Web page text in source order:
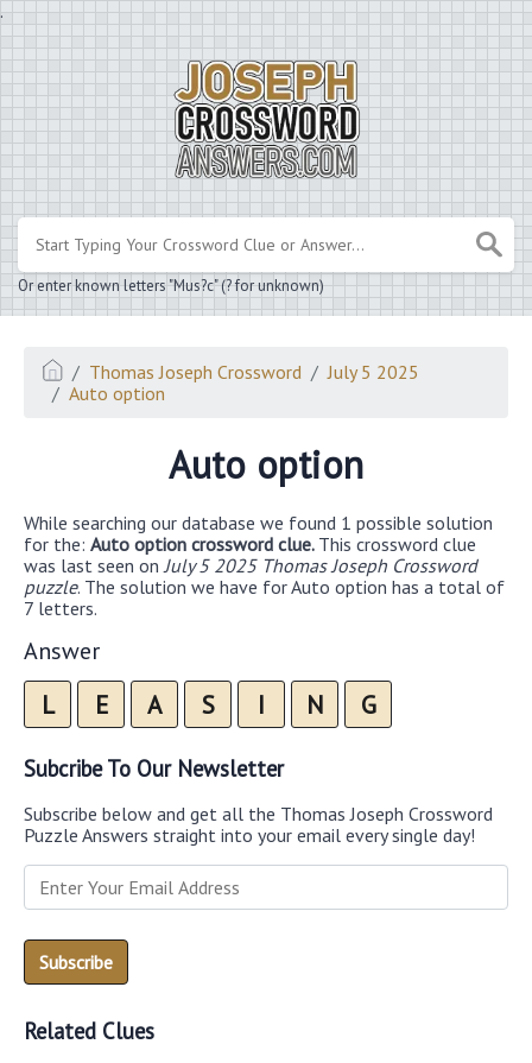
.
Or enter known letters "Mus?c" (? for unknown)
Thomas Joseph Crossword
July 5 2025
Auto option
Auto option
While searching our database we found 1 possible solution
for the: Auto option crossword clue. This crossword clue
was last seen on July 5 2025 Thomas Joseph Crossword
puzzle. The solution we have for Auto option has a total of
7 letters.
Answer
L E A S I N G
Subcribe To Our Newsletter
Subscribe below and get all the Thomas Joseph Crossword
Puzzle Answers straight into your email every single day!
Related Clues